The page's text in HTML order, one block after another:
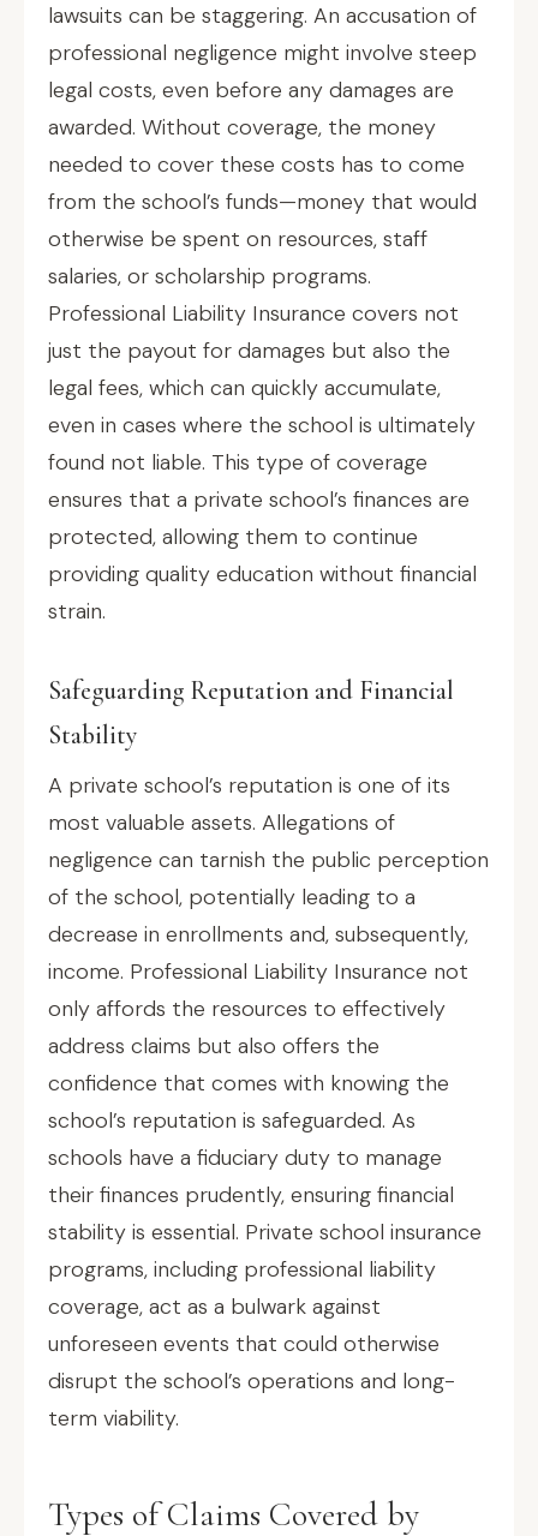
lawsuits can be staggering. An accusation of
professional negligence might involve steep
legal costs, even before any damages are
awarded. Without coverage, the money
needed to cover these costs has to come
from the school’s funds—money that would
otherwise be spent on resources, staff
salaries, or scholarship programs.
Professional Liability Insurance covers not
just the payout for damages but also the
legal fees, which can quickly accumulate,
even in cases where the school is ultimately
found not liable. This type of coverage
ensures that a private school’s finances are
protected, allowing them to continue
providing quality education without financial
strain.
Safeguarding Reputation and Financial
Stability
A private school’s reputation is one of its
most valuable assets. Allegations of
negligence can tarnish the public perception
of the school, potentially leading to a
decrease in enrollments and, subsequently,
income. Professional Liability Insurance not
only affords the resources to effectively
address claims but also offers the
confidence that comes with knowing the
school’s reputation is safeguarded. As
schools have a fiduciary duty to manage
their finances prudently, ensuring financial
stability is essential. Private school insurance
programs, including professional liability
coverage, act as a bulwark against
unforeseen events that could otherwise
disrupt the school’s operations and long-
term viability.
Types of Claims Covered by